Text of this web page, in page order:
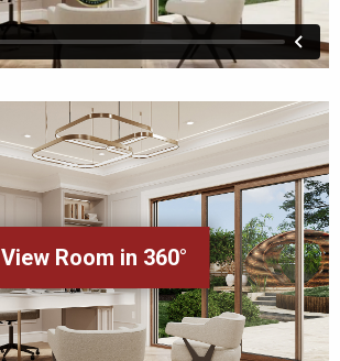
View Room in 360°